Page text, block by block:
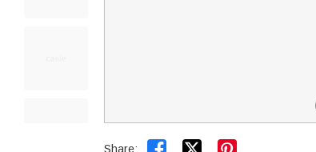
Share: